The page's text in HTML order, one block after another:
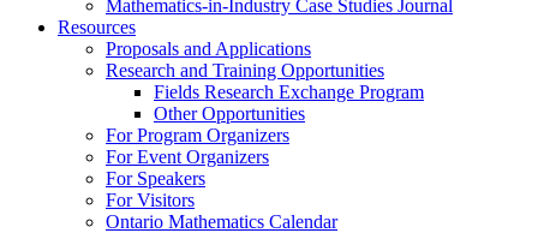
Mathematics-in-Industry Case Studies Journal
Resources
Proposals and Applications
Research and Training Opportunities
Fields Research Exchange Program
Other Opportunities
For Program Organizers
For Event Organizers
For Speakers
For Visitors
Ontario Mathematics Calendar